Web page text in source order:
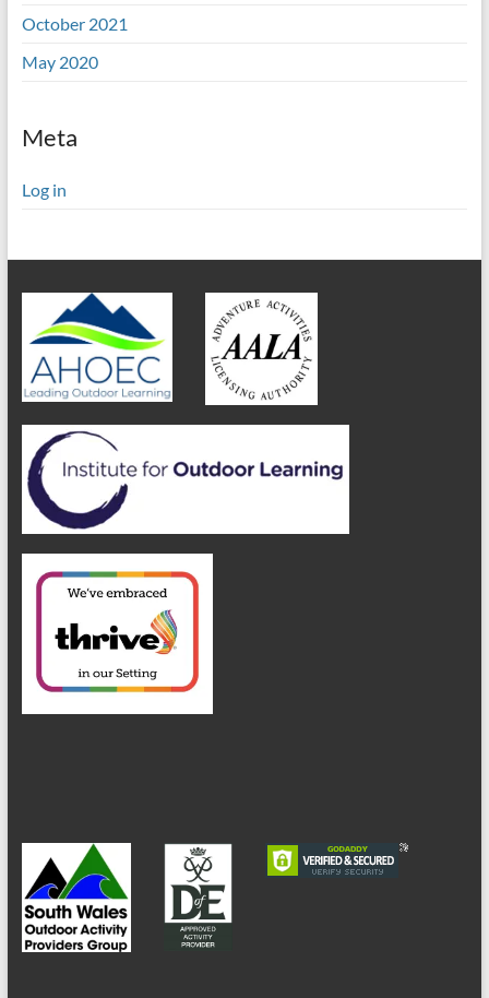
October 2021
May 2020
Meta
Log in